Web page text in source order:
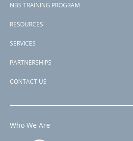
NBS TRAINING PROGRAM
RESOURCES
SERVICES
PARTNERSHIPS
CONTACT US
Who We Are